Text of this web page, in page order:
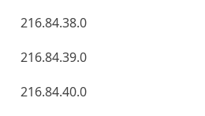
216.84.38.0
216.84.39.0
216.84.40.0